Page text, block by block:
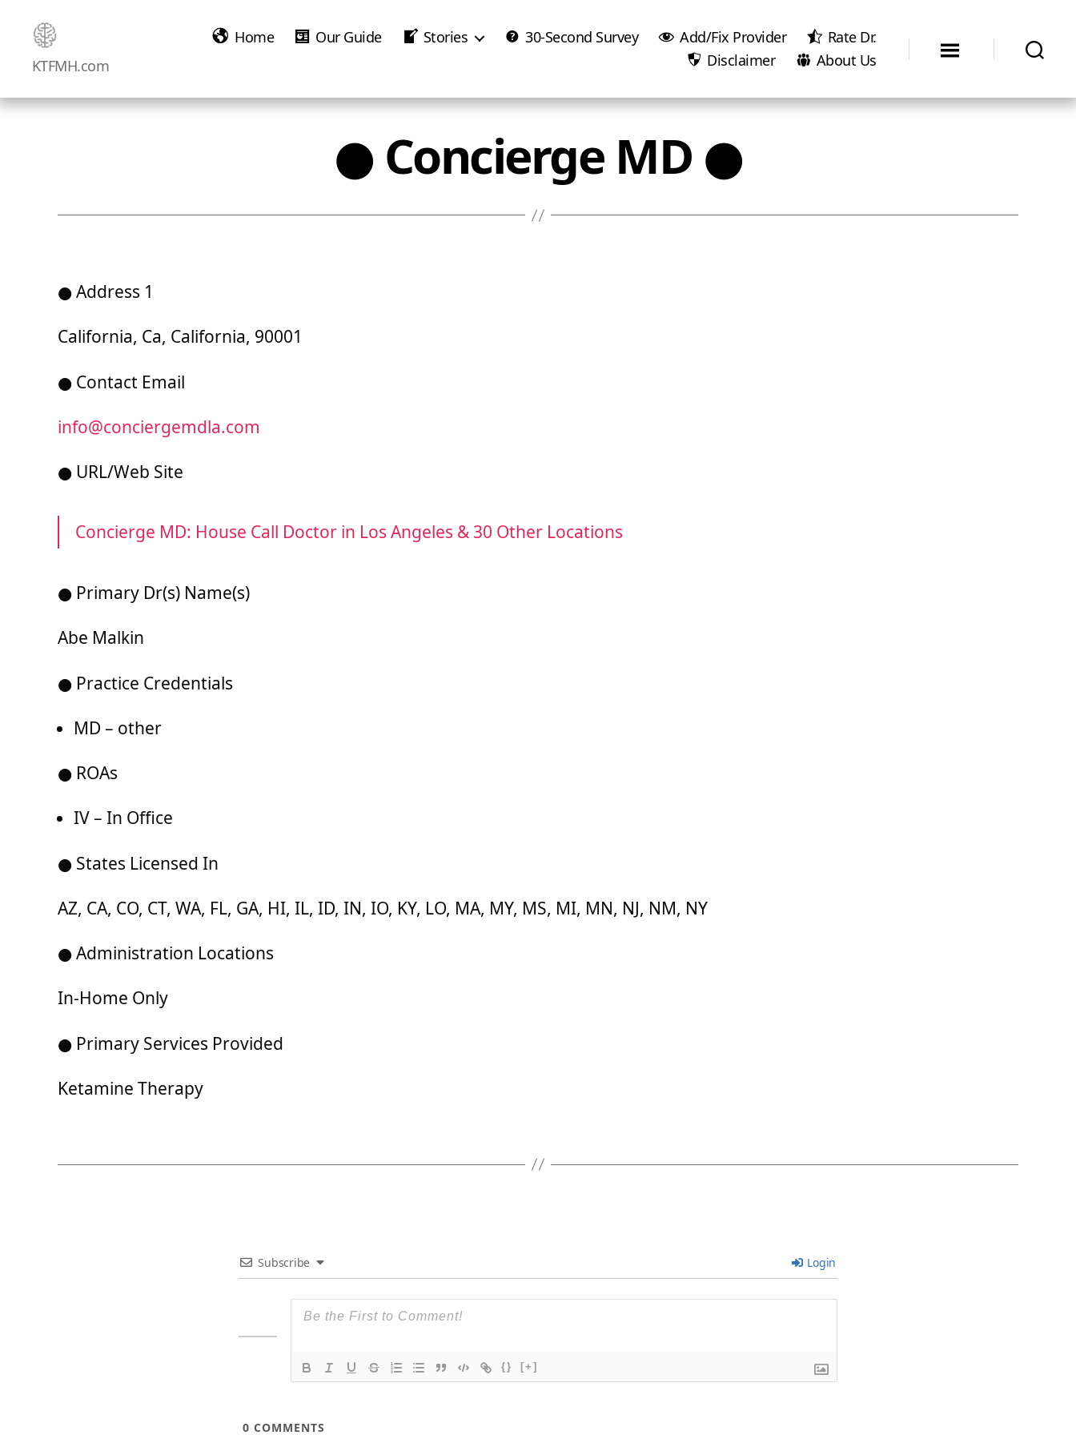
Ketamine
Saved
KTFMH.com
Home Our Guide Stories 30-Second Survey Add/Fix Provider
Rate Dr.
Disclaimer
About Us
● Concierge MD ●
● Address 1
California, Ca, California, 90001
● Contact Email
info@conciergemdla.com
● URL/Web Site
Concierge MD: House Call Doctor in Los Angeles & 30 Other Locations
● Primary Dr(s) Name(s)
Abe Malkin
● Practice Credentials
MD – other
● ROAs
IV – In Office
● States Licensed In
AZ, CA, CO, CT, WA, FL, GA, HI, IL, ID, IN, IO, KY, LO, MA, MY, MS, MI, MN, NJ, NM, NY
● Administration Locations
In-Home Only
● Primary Services Provided
Ketamine Therapy
Subscribe Login
{} [+]
0 COMMENTS